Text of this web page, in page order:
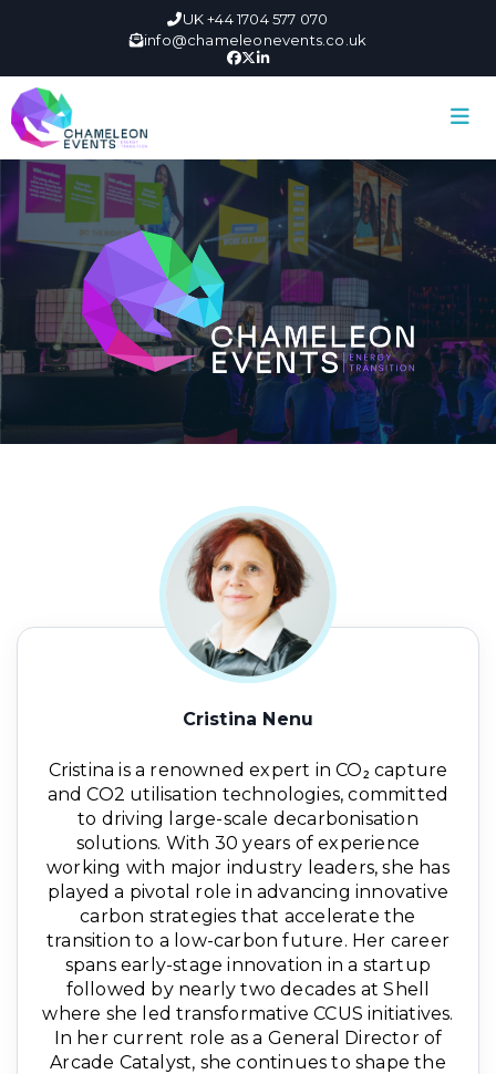
UK +44 1704 577 070
info@chameleonevents.co.uk
Cristina Nenu
Cristina is a renowned expert in CO₂ capture
and CO2 utilisation technologies, committed
to driving large-scale decarbonisation
solutions. With 30 years of experience
working with major industry leaders, she has
played a pivotal role in advancing innovative
carbon strategies that accelerate the
transition to a low-carbon future. Her career
spans early-stage innovation in a startup
followed by nearly two decades at Shell
where she led transformative CCUS initiatives.
In her current role as a General Director of
Arcade Catalyst, she continues to shape the